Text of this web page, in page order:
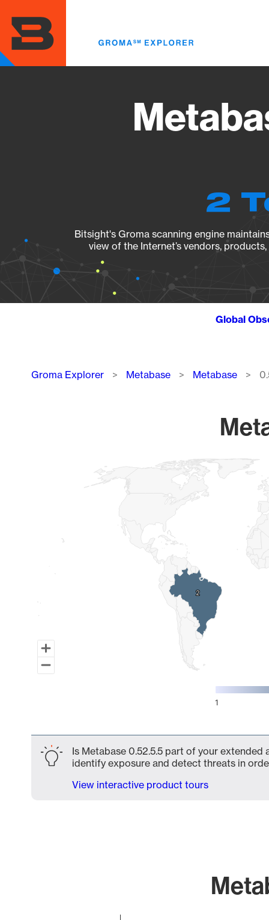
main
content
2
Bitsight's Groma scanning engine
view of the Internet’s vendors,
Global
Breadcrumb
Groma Explorer Metabase Metabase
Map of World, medium resolution with 1 data series.
2
2
1
Is Metabase 0.52.5.5 part of your
identify exposure and detect threats in
View interactive product tours